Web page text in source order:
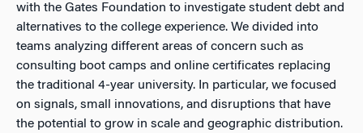
with the Gates Foundation to investigate student debt and
alternatives to the college experience. We divided into
teams analyzing different areas of concern such as
consulting boot camps and online certificates replacing
the traditional 4-year university. In particular, we focused
on signals, small innovations, and disruptions that have
the potential to grow in scale and geographic distribution.